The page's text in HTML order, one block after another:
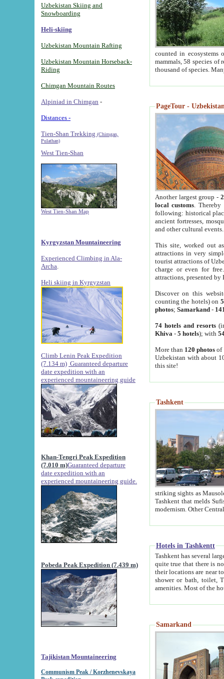
Uzbekistan Skiing and
Snowboarding
Heli-skiing
Uzbekistan Mountain Rafting
Uzbekistan Mountain Horseback-
Riding
Chimgan Mountain Routes
Alpiniad in Chimgan -
Distances -
Tien-Shan Trekking (Chimgan,
Pulathan)
West Tien-Shan
West Tien-Shan Map
Kyrgyzstan Mountaineering
Experienced Climbing in Ala-
Archa
Heli skiing in Kyrgyzstan
Climb Lenin Peak Expedition
(7.134 m) Guaranteed departure
date expedition with an
experienced mountaineering guide
Khan-Tengri Peak Expedition
(7.010 m)Guaranteed departure
date expedition with an
experienced mountaineering guide.
Pobeda Peak Expedition (7.439 m)
Tajikistan Mountaineering
Communism Peak / Korzhenevskaya
counted in ecosystems
mammals, 58 species of
thousand of species.
PageTour -
Another largest group -
local customs. Thereby
following: historical
ancient fortresses,
and other cultural events.
This site, worked out
attractions in very
tourist attractions of
charge or even for
attractions, presented by
Discover on this
counting the hotels) on
photos; Samarkand-
74 hotels and resorts
Khiva - 5 hotels); with
More than 120 photosof
Uzbekistan with about
this site!
Tashkent
striking sights as Mausoleum of Sheikh Zaynudin
Tashkent that melds Sufism, Marxism and Capitalism, the East, West and Russia, as well as tradition and
Hotels in Tashkentt
Tashkent has several large luxury
quite true that there is no clear downtown area in Tashkent.
their locations are near to downtown and airport, which is also located within the city line. All hotels have
shower or bath, toilet, TV set and telephone
Samarkand